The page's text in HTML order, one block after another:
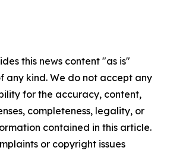
this news content "as is"
any kind. We do not accept any
for the accuracy, content,
completeness, legality, or
contained in this article.
or copyright issues